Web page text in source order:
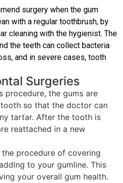
surgery when the gum
with a regular toothbrush, by
cleaning with the hygienist. The
the teeth can collect bacteria
and in severe cases, tooth
Surgeries
procedure, the gums are
so that the doctor can
tartar. After the tooth is
reattached in a new
the procedure of covering
to your gumline. This
your overall gum health.